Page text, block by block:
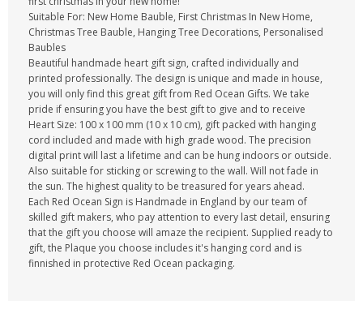
Suitable For: New Home Bauble, First Christmas In New Home,
Christmas Tree Bauble, Hanging Tree Decorations, Personalised
Baubles
Beautiful handmade heart gift sign, crafted individually and
printed professionally. The design is unique and made in house,
you will only find this great gift from Red Ocean Gifts. We take
pride if ensuring you have the best gift to give and to receive
Heart Size: 100 x 100 mm (10 x 10 cm), gift packed with hanging
cord included and made with high grade wood. The precision
digital print will last a lifetime and can be hung indoors or outside.
Also suitable for sticking or screwing to the wall. Will not fade in
the sun. The highest quality to be treasured for years ahead.
Each Red Ocean Sign is Handmade in England by our team of
skilled gift makers, who pay attention to every last detail, ensuring
that the gift you choose will amaze the recipient. Supplied ready to
gift, the Plaque you choose includes it's hanging cord and is
finnished in protective Red Ocean packaging.